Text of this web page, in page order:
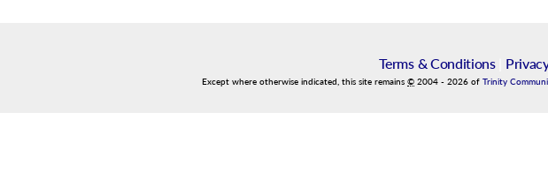
Terms & Conditions|
Except where otherwise indicated, this site remains © 2004 - 2026 of Trinity